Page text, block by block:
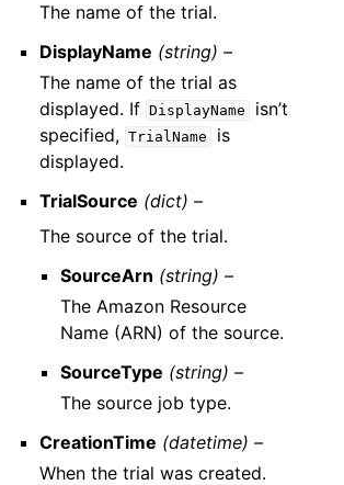
The name of the trial.
DisplayName (string) –
The name of the trial as
displayed. If DisplayName
isn’t
specified, TrialName
is
displayed.
TrialSource (dict) –
The source of the trial.
SourceArn (string) –
The Amazon Resource
Name (ARN) of the source.
SourceType (string) –
The source job type.
CreationTime (datetime) –
When the trial was created.